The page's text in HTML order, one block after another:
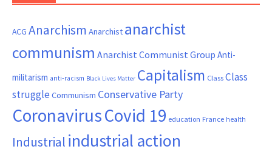
ACG Anarchism Anarchist anarchist
communism Anarchist Communist Group Anti-
militarism anti-racism Black Lives Matter Capitalism ClassClass
struggle Communism Conservative Party
CoronavirusCovid 19 education France health
Industrial industrial action